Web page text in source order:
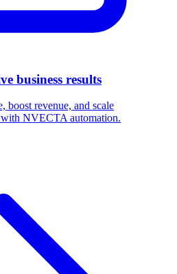
business results
boost revenue, and scale
NVECTA automation.